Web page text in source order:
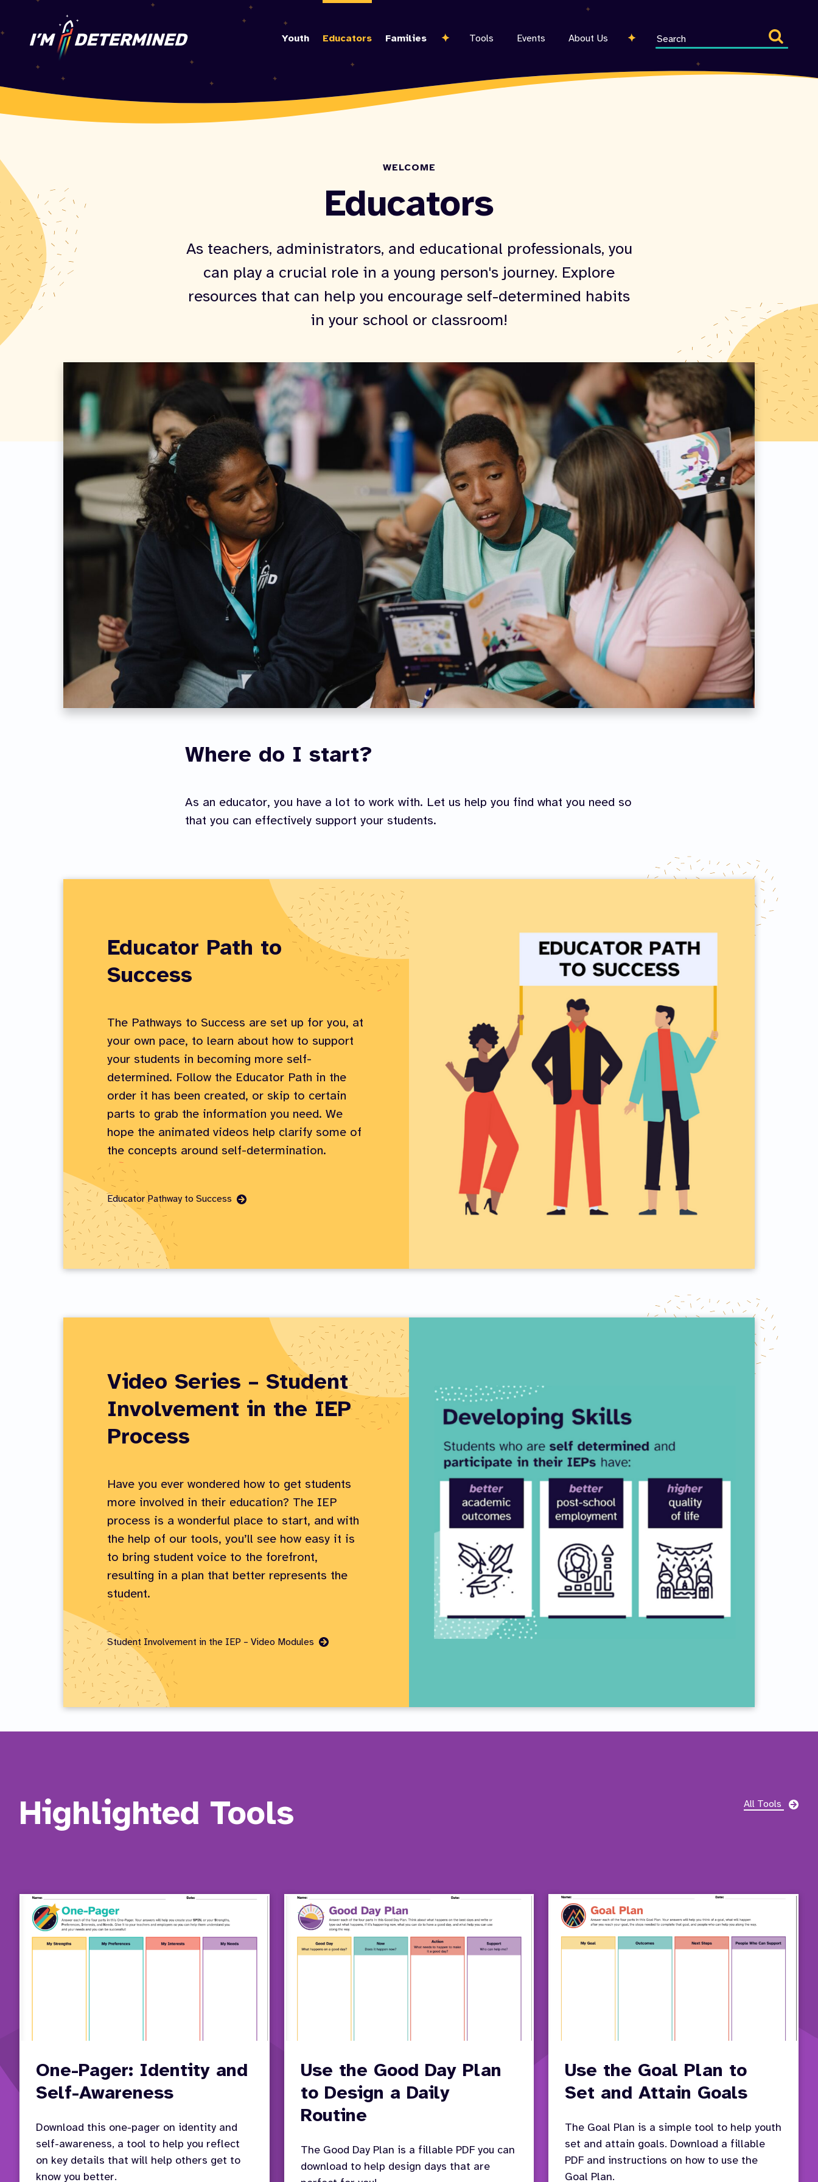
main
Youth Educators Families Tools Events About Us
Search
entire
WELCOME
Educators
As teachers, administrators, and educational professionals, you
can play a crucial role in a young person's journey. Explore
resources that can help you encourage self-determined habits
in your school or classroom!
Where do I start?
As an educator, you have a lot to work with. Let us help you find what you need so
that you can effectively support your students.
Educator Path to
Success
The Pathways to Success are set up for you, at
your own pace, to learn about how to support
your students in becoming more self-
determined. Follow the Educator Path in the
order it has been created, or skip to certain
parts to grab the information you need. We
hope the animated videos help clarify some of
the concepts around self-determination.
Educator Pathway to Success Go
Video Series – Student
Involvement in the IEP
Process
Have you ever wondered how to get students
more involved in their education? The IEP
process is a wonderful place to start, and with
the help of our tools, you’ll see how easy it is
to bring student voice to the forefront,
resulting in a plan that better represents the
student.
Student Involvement in the IEP – Video Modules Go
Highlighted Tools All Tools
One-Pager: Identity and
Self-Awareness
Download this one-pager on identity and
self-awareness, a tool to help you reflect
on key details that will help others get to
know you better.
Use the Good Day Plan
to Design a Daily
Routine
The Good Day Plan is a fillable PDF you can
download to help design days that are
Use the Goal Plan to
Set and Attain Goals
The Goal Plan is a simple tool to help youth
set and attain goals. Download a fillable
PDF and instructions on how to use the
Goal Plan.